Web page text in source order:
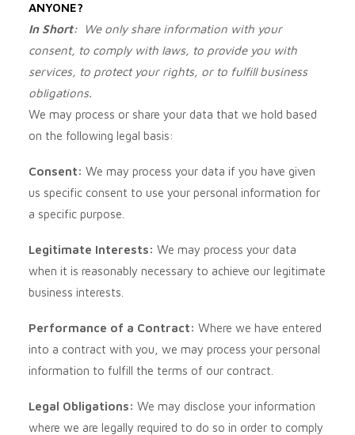
ANYONE?
In Short: We only share information with your
consent, to comply with laws, to provide you with
services, to protect your rights, or to fulfill business
obligations.
We may process or share your data that we hold based
on the following legal basis:
Consent: We may process your data if you have given
us specific consent to use your personal information for
a specific purpose.
Legitimate Interests: We may process your data
when it is reasonably necessary to achieve our legitimate
business interests.
Performance of a Contract: Where we have entered
into a contract with you, we may process your personal
information to fulfill the terms of our contract.
Legal Obligations: We may disclose your information
where we are legally required to do so in order to comply